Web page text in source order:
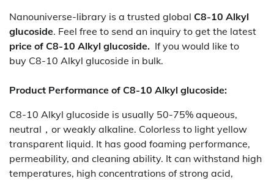
Nanouniverse-library is a trusted global C8-10 Alkyl
glucoside. Feel free to send an inquiry to get the latest
price of C8-10 Alkyl glucoside. If you would like to
buy C8-10 Alkyl glucoside in bulk.
Product Performance of C8-10 Alkyl glucoside:
C8-10 Alkyl glucoside is usually 50-75% aqueous,
neutral，or weakly alkaline. Colorless to light yellow
transparent liquid. It has good foaming performance,
permeability, and cleaning ability. It can withstand high
temperatures, high concentrations of strong acid,